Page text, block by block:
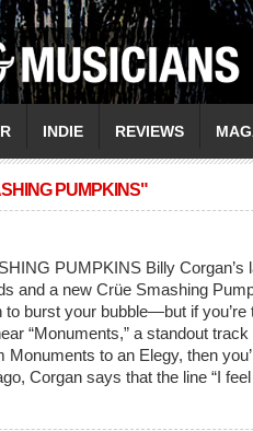
INDIE REVIEWS
PUMPKINS"
PUMPKINS Billy Corgan’s
and a new Crüe Smashing
to burst your bubble—but if you’re
“Monuments,” a standout
Monuments to an Elegy, then
Corgan says that the line “I